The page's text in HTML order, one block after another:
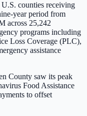
U.S. counties receiving
year period from
across 25,242
programs including
Loss Coverage (PLC),
assistance
County saw its peak
Food Assistance
to offset